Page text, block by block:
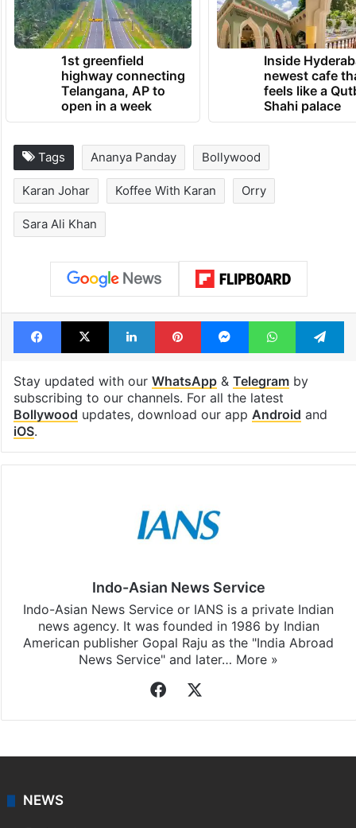
1st greenfield
highway connecting
Telangana, AP to
open in a week
Inside
newest cafe
feels like a
Shahi palace
Tags Ananya Panday Bollywood
Karan Johar Koffee With Karan Orry
Sara Ali Khan
Facebook
X LinkedInPinterestMessengerWhatsApp
Stay updated with our WhatsApp& Telegramby
subscribing to our channels. For all the latest
Bollywood updates, download our app Android and
iOS.
Indo-Asian News Service
Indo-Asian News Service or IANS is a private Indian
news agency. It was founded in 1986 by Indian
American publisher Gopal Raju as the "India Abroad
News Service" and later… More »
Facebook
NEWS